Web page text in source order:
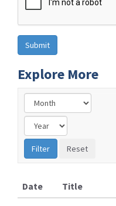
Explore More
Date
Title